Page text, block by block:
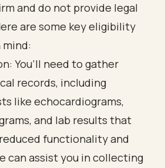
and do not provide legal
are some key eligibility
You’ll need to gather
records, including
like echocardiograms,
and lab results that
functionality and
can assist you in collecting